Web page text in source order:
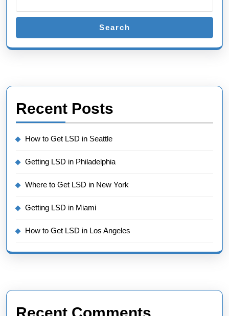
Search
Recent Posts
How to Get LSD in Seattle
Getting LSD in Philadelphia
Where to Get LSD in New York
Getting LSD in Miami
How to Get LSD in Los Angeles